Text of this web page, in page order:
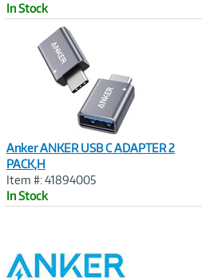
In Stock
Anker ANKER USB C ADAPTER 2
PACK,H
Item #: 41894005
In Stock